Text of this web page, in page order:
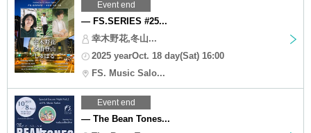
Event end
— FS.SERIES #25...
幸木野花,冬山...
2025 yearOct. 18 day(Sat) 16:00
FS. Music Salo...
Event end
— The Bean Tones...